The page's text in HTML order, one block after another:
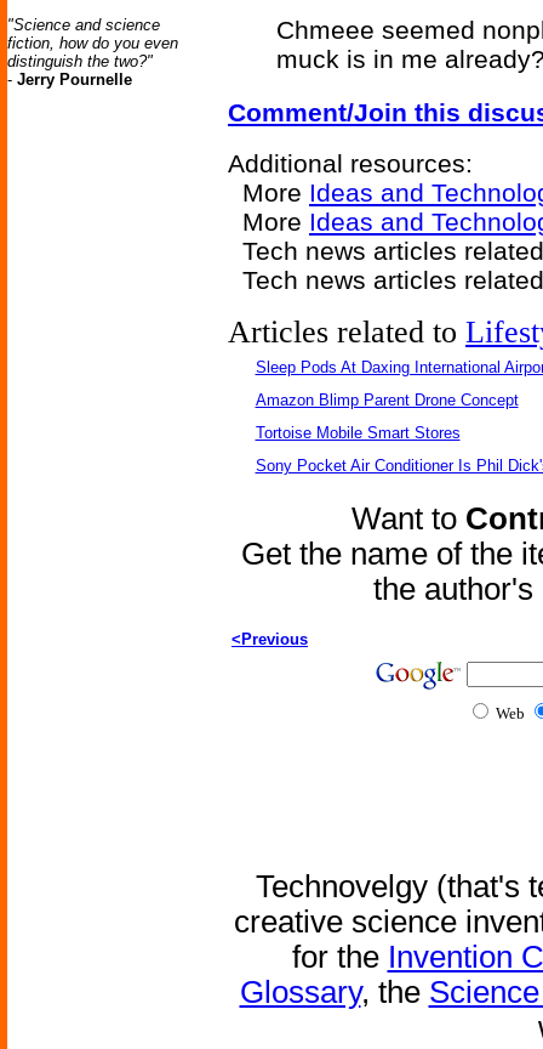
"Science and science
fiction, how do you even
distinguish the two?"
- Jerry Pournelle
Chmeee seemed
muck is in me
Comment/Join this
Additional resources:
More Ideas and
More Ideas and
Tech news articles
Tech news articles
Articles related to
Sleep Pods At Daxing International
Amazon Blimp Parent Drone Concept
Tortoise Mobile Smart Stores
Sony Pocket Air Conditioner Is Phil
Want to
Get the name of the
the
<Previous
Web
Technovelgy (that's
creative science
for the Invention
Glossary, the